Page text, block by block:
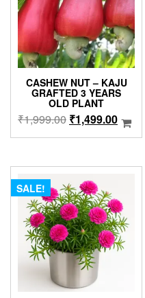
CASHEW NUT – KAJU
GRAFTED 3 YEARS
OLD PLANT
₹1,999.00 Original
₹1,999.00.
₹1,499.00Current
SALE!